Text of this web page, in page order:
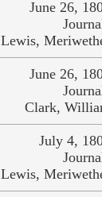
June 26,
Lewis,
June 26,
Clark,
July 4,
Lewis,